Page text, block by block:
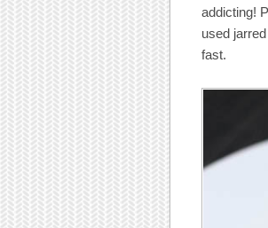
addicting!
used
fast.